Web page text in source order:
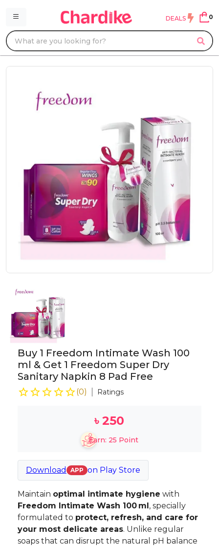
DEALS 0
Buy 1 Freedom Intimate Wash 100
ml & Get 1 Freedom Super Dry
Sanitary Napkin 8 Pad Free
(0) Ratings
৳250
Earn: 25 Point
Download APP on Play Store
Maintain optimal intimate hygiene with
Freedom Intimate Wash 100 ml, specially
formulated to protect, refresh, and care for
your most delicate areas. Unlike regular
soaps that can disrupt the natural pH balance